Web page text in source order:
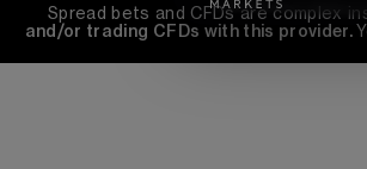
Spread bets and CFDs are complex
and/or trading CFDs with this provider.